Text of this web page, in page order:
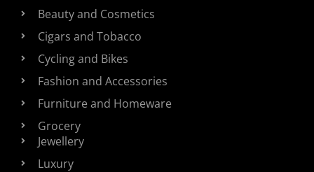
Beauty and Cosmetics
Cigars and Tobacco
Cycling and Bikes
Fashion and Accessories
Furniture and Homeware
Grocery
Jewellery
Luxury